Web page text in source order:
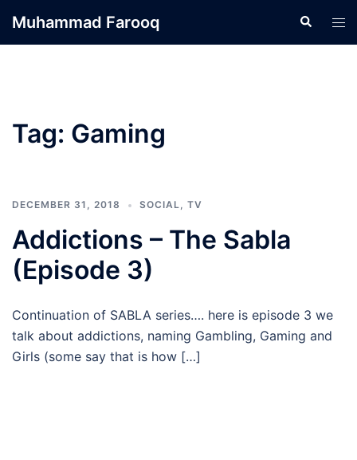
Muhammad Farooq Search
Tag: Gaming
DECEMBER 31, 2018 SOCIAL, TV
Addictions – The Sabla
(Episode 3)
Continuation of SABLA series…. here is episode 3 we
talk about addictions, naming Gambling, Gaming and
Girls (some say that is how […]